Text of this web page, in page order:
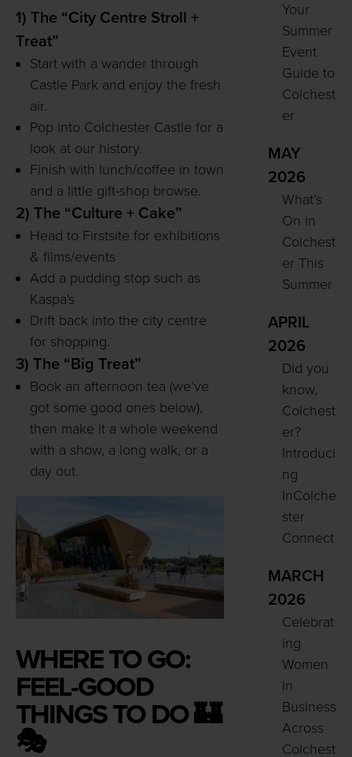
1) The “City Centre Stroll +
Treat”
Start with a wander through
Castle Park and enjoy the fresh
air.
Pop into Colchester Castle for a
look at our history.
Finish with lunch/coffee in town
and a little gift-shop browse.
2) The “Culture + Cake”
Head to Firstsite for exhibitions
& films/events
Add a pudding stop such as
Kaspa's
Drift back into the city centre
for shopping.
3) The “Big Treat”
Book an afternoon tea (we’ve
got some good ones below),
then make it a whole weekend
with a show, a long walk, or a
day out.
WHERE TO GO:
FEEL-GOOD
THINGS TO DO 🏰
🎭
Your
Summer
Event
Guide to
Colchest
er
MAY
2026
What’s
On in
Colchest
er This
Summer
APRIL
2026
Did you
know,
Colchest
er?
Introduci
ng
InColche
ster
Connect
MARCH
2026
Celebrat
ing
Women
in
Business
Across
Colchest